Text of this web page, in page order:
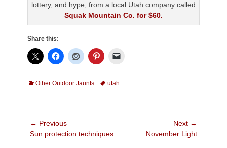
lottery, and hype, from a local Utah company called
Squak Mountain Co. for $60.
Share this:
Categories
Other Outdoor Jaunts Tagsutah
Post
navigation
← Previous
Previous
Sun protection techniques
Next →
Next
November Light